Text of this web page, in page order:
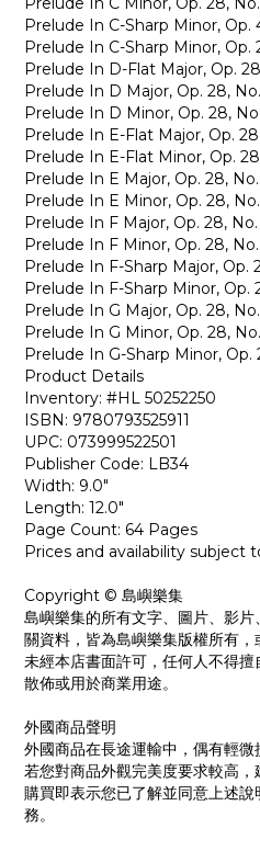
Prelude In C-Sharp Minor, Op.
Prelude In C-Sharp Minor, Op.
Prelude In D-Flat Major, Op.
Prelude In D Major, Op. 28,
Prelude In D Minor, Op. 28,
Prelude In E-Flat Major, Op.
Prelude In E-Flat Minor, Op.
Prelude In E Major, Op. 28,
Prelude In E Minor, Op. 28,
Prelude In F Major, Op. 28, No.
Prelude In F Minor, Op. 28,
Prelude In F-Sharp Major, Op.
Prelude In F-Sharp Minor, Op.
Prelude In G Major, Op. 28,
Prelude In G Minor, Op. 28,
Prelude In G-Sharp Minor, Op.
Product Details
Inventory: #HL 50252250
ISBN: 9780793525911
UPC: 073999522501
Publisher Code: LB34
Width: 9.0"
Length: 12.0"
Page Count: 64 Pages
Prices and availability
Copyright © 島嶼樂集
島嶼樂集的所有文字、圖片、影
關資料，皆為島嶼樂集版權所有，
未經本店書面許可，任何人不得擅
散佈或用於商業用途。
外國商品聲明
外國商品在長途運輸中，偶有輕微
若您對商品外觀完美度要求較高，
購買即表示您已了解並同意上述
務。